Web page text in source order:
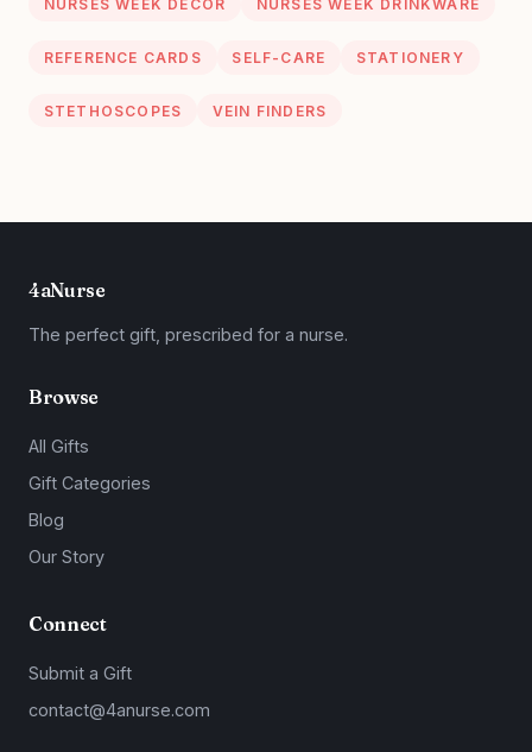
NURSES WEEK DECOR NURSES WEEK DRINKWARE
REFERENCE CARDS SELF-CARE STATIONERY
STETHOSCOPES VEIN FINDERS
4aNurse
The perfect gift, prescribed for a nurse.
Browse
All Gifts
Gift Categories
Blog
Our Story
Connect
Submit a Gift
contact@4anurse.com